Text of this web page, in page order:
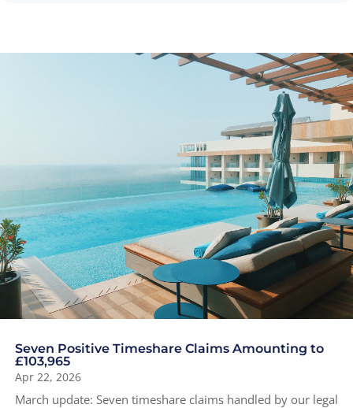
Seven Positive Timeshare Claims Amounting to
£103,965
Apr 22, 2026
March update: Seven timeshare claims handled by our legal